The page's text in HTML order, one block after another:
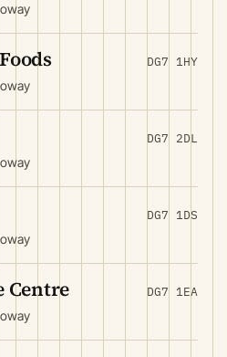
DG7 1HY
DG7 2DL
DG7 1DS
Centre DG7 1EA